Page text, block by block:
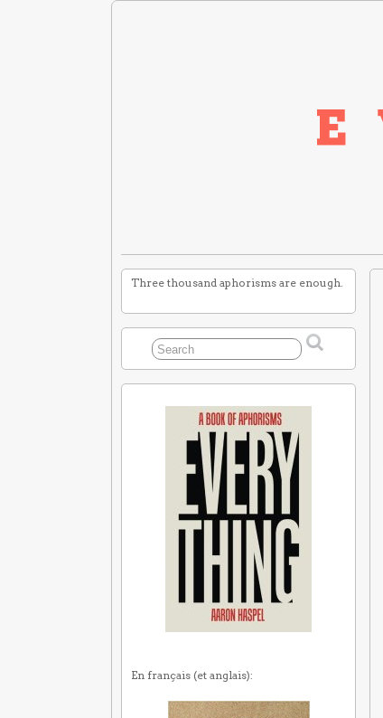
Three thousand aphorisms are enough.
En français (et anglais):